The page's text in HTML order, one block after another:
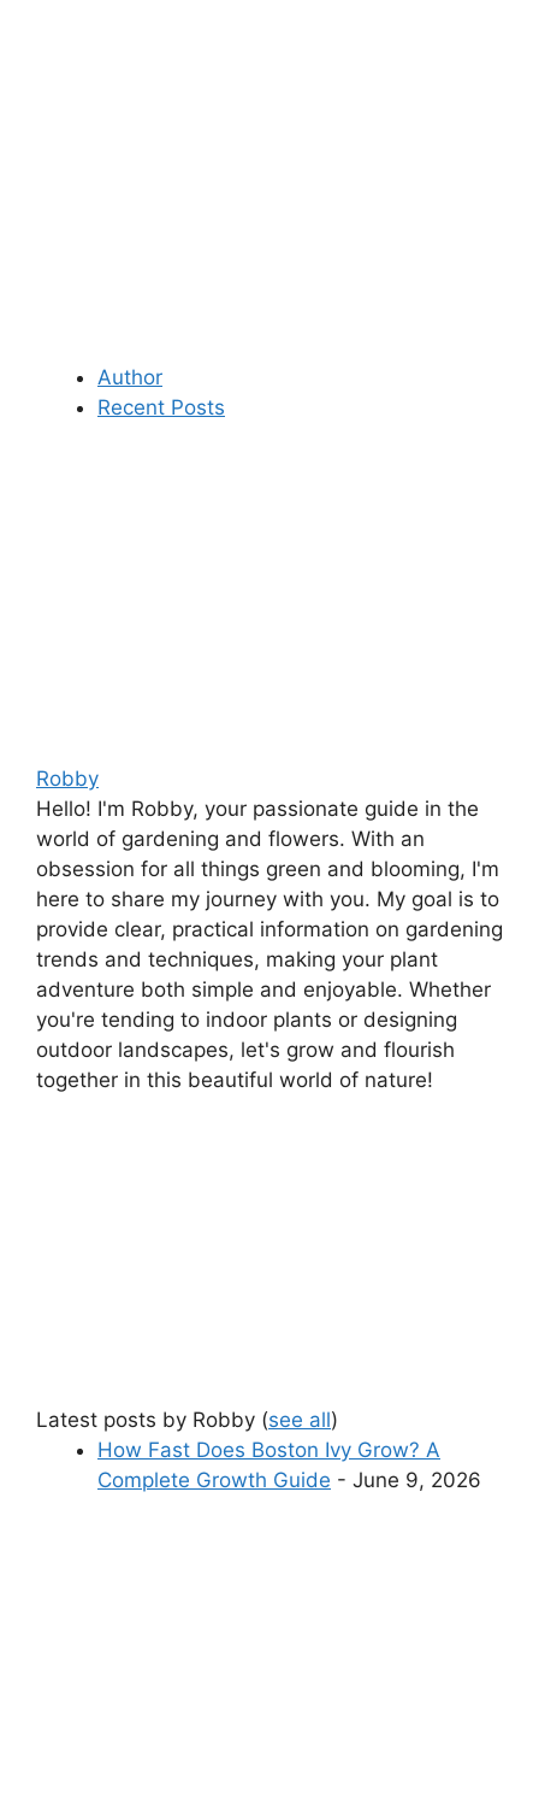
Author
Recent Posts
Robby
Hello! I'm Robby, your passionate guide in the
world of gardening and flowers. With an
obsession for all things green and blooming, I'm
here to share my journey with you. My goal is to
provide clear, practical information on gardening
trends and techniques, making your plant
adventure both simple and enjoyable. Whether
you're tending to indoor plants or designing
outdoor landscapes, let's grow and flourish
together in this beautiful world of nature!
Latest posts by Robby (see all)
How Fast Does Boston Ivy Grow? A
Complete Growth Guide - June 9, 2026